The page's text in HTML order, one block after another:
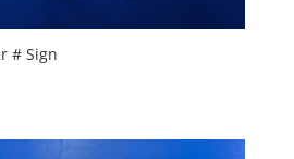
# Sign